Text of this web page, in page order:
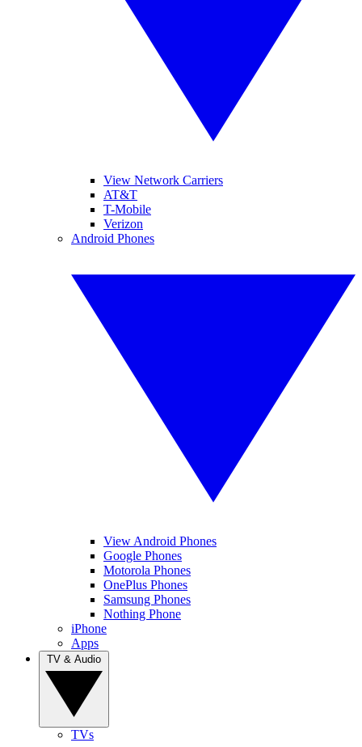
View Network Carriers
AT&T
T-Mobile
Verizon
Android Phones
View Android Phones
Google Phones
Motorola Phones
OnePlus Phones
Samsung Phones
Nothing Phone
iPhone
Apps
TVs